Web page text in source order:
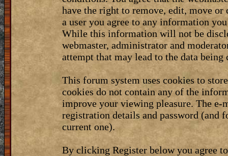
have the right to remove, edit, move
a user you agree to any information
While this information will not be
webmaster, administrator and
attempt that may lead to the data being
This forum system uses cookies to
cookies do not contain any of the
improve your viewing pleasure. The
registration details and password (and
current one).
By clicking Register below you agree